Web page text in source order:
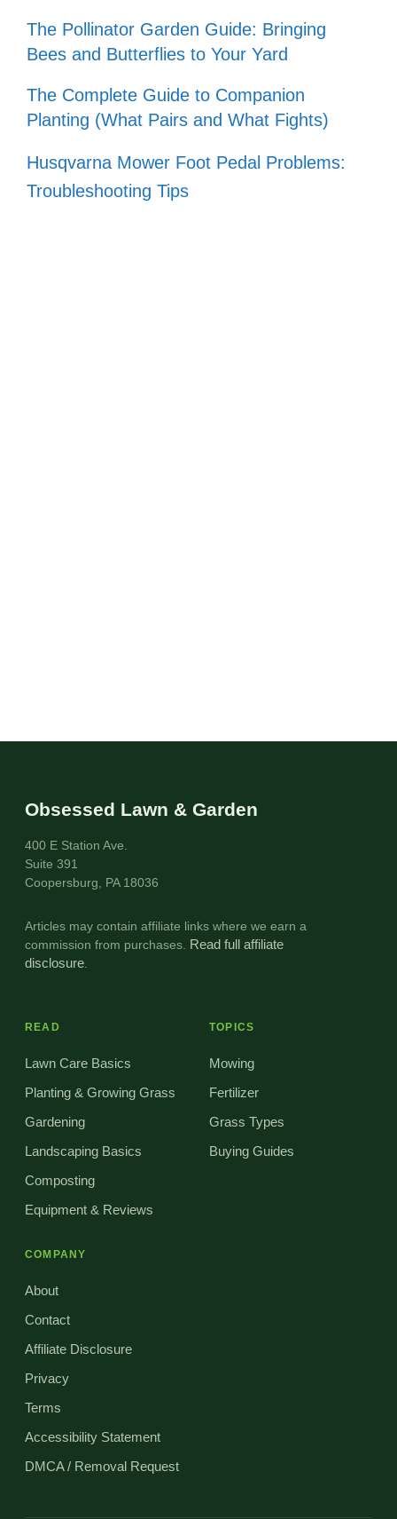
The Pollinator Garden Guide: Bringing
Bees and Butterflies to Your Yard
The Complete Guide to Companion
Planting (What Pairs and What Fights)
Husqvarna Mower Foot Pedal Problems:
Troubleshooting Tips
Obsessed Lawn & Garden
400 E Station Ave.
Suite 391
Coopersburg, PA 18036
Articles may contain affiliate links where we earn a
commission from purchases.
Read full affiliate
disclosure
READ
Lawn Care Basics
Planting & Growing Grass
Gardening
Landscaping Basics
Composting
Equipment & Reviews
TOPICS
Mowing
Fertilizer
Grass Types
Buying Guides
COMPANY
About
Contact
Affiliate Disclosure
Privacy
Terms
Accessibility Statement
DMCA / Removal Request